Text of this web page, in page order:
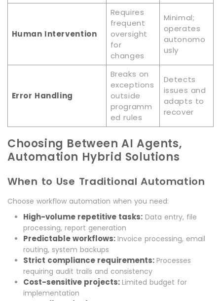
Human Intervention
Requires
frequent
oversight
for
changes
Minimal;
operates
autonomo
usly
Error Handling
Breaks on
exceptions
outside
programm
ed rules
Detects
issues and
adapts to
recover
Choosing Between AI Agents,
Automation Hybrid Solutions
When to Use Traditional Automation
Choose workflow automation when you need:
High-volume repetitive tasks: Data entry, file
processing, report generation
Predictable workflows: Invoice processing, email
routing, system backups
Strict compliance requirements: Processes
requiring audit trails and consistency
Cost-sensitive projects: Limited budget for
implementation